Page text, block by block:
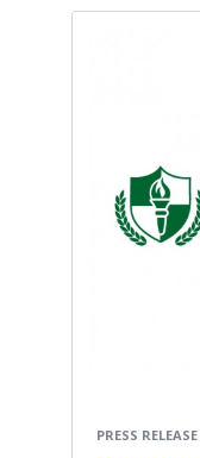
PRESS RELEASE